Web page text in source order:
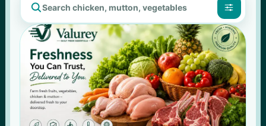
 